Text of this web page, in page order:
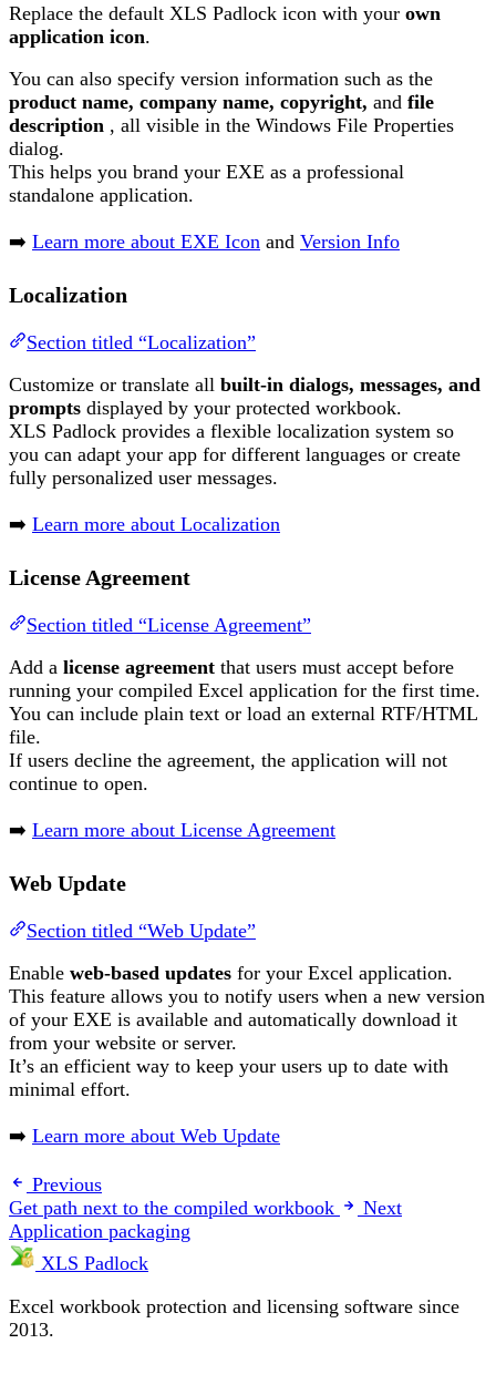
Replace the default XLS Padlock icon with your own
application icon.
You can also specify version information such as the
product name, company name, copyright, and file
description , all visible in the Windows File Properties
dialog.
This helps you brand your EXE as a professional
standalone application.
➡️ Learn more about EXE Icon and Version Info
Localization
Section titled “Localization”
Customize or translate all built-in dialogs, messages, and
prompts displayed by your protected workbook.
XLS Padlock provides a flexible localization system so
you can adapt your app for different languages or create
fully personalized user messages.
➡️ Learn more about Localization
License Agreement
Section titled “License Agreement”
Add a license agreement that users must accept before
running your compiled Excel application for the first time.
You can include plain text or load an external RTF/HTML
file.
If users decline the agreement, the application will not
continue to open.
➡️ Learn more about License Agreement
Web Update
Section titled “Web Update”
Enable web-based updates for your Excel application.
This feature allows you to notify users when a new version
of your EXE is available and automatically download it
from your website or server.
It’s an efficient way to keep your users up to date with
minimal effort.
➡️ Learn more about Web Update
Previous
Get path next to the compiled workbook
Next
Application packaging
XLS Padlock
Excel workbook protection and licensing software since
2013.